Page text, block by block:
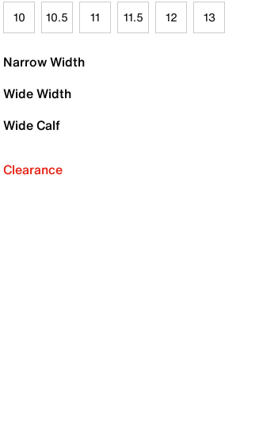
10 10.5 11 11.5 12 13
Narrow Width
Wide Width
Wide Calf
Clearance